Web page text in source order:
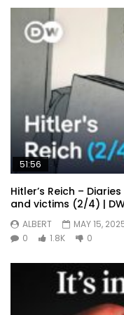
51:56
Hitler’s Reich –
and victims (2/4) |
ALBERT
MAY 15,
0
1.8K 0